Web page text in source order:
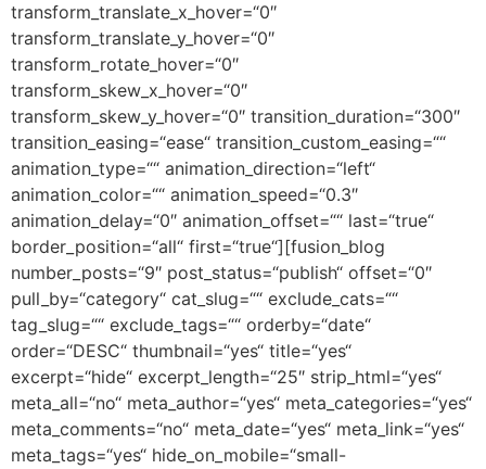
transform_translate_x_hover=“0″
transform_translate_y_hover=“0″
transform_rotate_hover=“0″
transform_skew_x_hover=“0″
transform_skew_y_hover=“0″ transition_duration=“300″
transition_easing=“ease“ transition_custom_easing=““
animation_type=““ animation_direction=“left“
animation_color=““ animation_speed=“0.3″
animation_delay=“0″ animation_offset=““ last=“true“
border_position=“all“ first=“true“][fusion_blog
number_posts=“9″ post_status=“publish“ offset=“0″
pull_by=“category“ cat_slug=““ exclude_cats=““
tag_slug=““ exclude_tags=““ orderby=“date“
order=“DESC“ thumbnail=“yes“ title=“yes“
excerpt=“hide“ excerpt_length=“25″ strip_html=“yes“
meta_all=“no“ meta_author=“yes“ meta_categories=“yes“
meta_comments=“no“ meta_date=“yes“ meta_link=“yes“
meta_tags=“yes“ hide_on_mobile=“small-